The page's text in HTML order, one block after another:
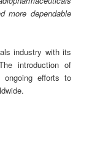
more dependable
industry with its
introduction of
efforts to